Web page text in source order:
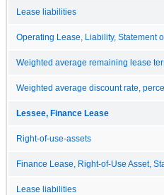
Lease liabilities
Operating Lease, Liability, Statement
Weighted average remaining lease
Weighted average discount rate,
Lessee, Finance Lease
Right-of-use-assets
Finance Lease, Right-of-Use Asset,
Lease liabilities